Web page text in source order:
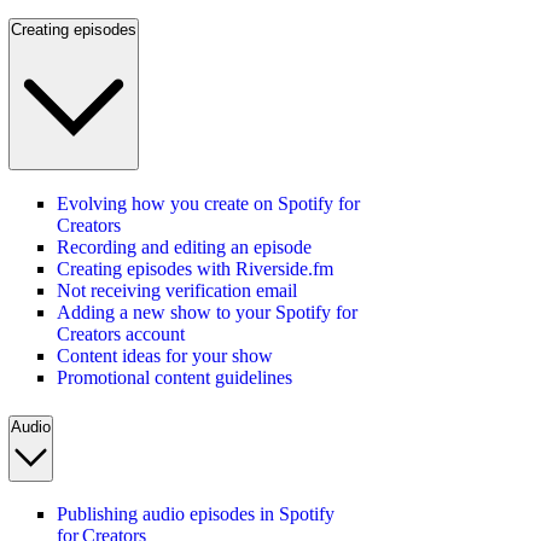
Creating episodes
Evolving how you create on Spotify for
Creators
Recording and editing an episode
Creating episodes with Riverside.fm
Not receiving verification email
Adding a new show to your Spotify for
Creators account
Content ideas for your show
Promotional content guidelines
Audio
Publishing audio episodes in Spotify
for Creators